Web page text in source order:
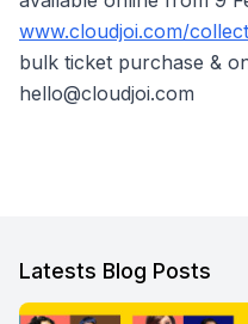
www.cloudjoi.com/
bulk ticket purchase &
hello@cloudjoi.com
Latests Blog Posts